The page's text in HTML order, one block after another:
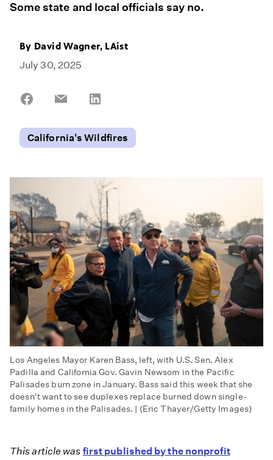
Some state and local officials say no.
By David Wagner, LAist
July 30, 2025
Share
Share
California's Wildfires
Los Angeles Mayor Karen Bass, left, with U.S. Sen. Alex
Padilla and California Gov. Gavin Newsom in the Pacific
Palisades burn zone in January. Bass said this week that she
doesn't want to see duplexes replace burned down single-
family homes in the Palisades. | (Eric Thayer/Getty Images)
This article was first published by the nonprofit